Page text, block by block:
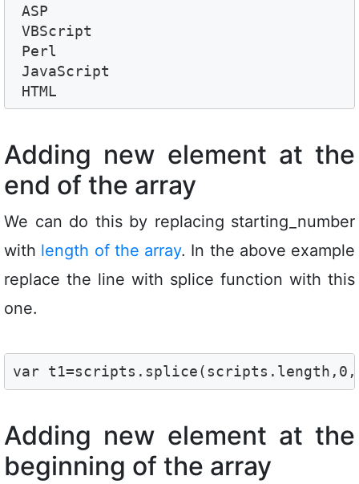
ASP
VBScript
Perl
JavaScript
HTML
Adding new element at the
end of the array
We can do this by replacing starting_number
with length of the array. In the above example
replace the line with splice function with this
one.
var
Adding new element at the
beginning of the array